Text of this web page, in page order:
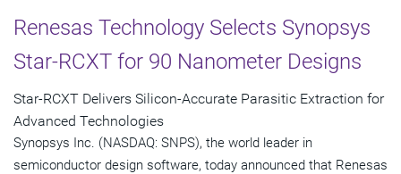
Renesas Technology Selects Synopsys
Star-RCXT for 90 Nanometer Designs
Star-RCXT Delivers Silicon-Accurate Parasitic Extraction for
Advanced Technologies
Synopsys Inc. (NASDAQ: SNPS), the world leader in
semiconductor design software, today announced that Renesas